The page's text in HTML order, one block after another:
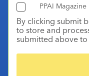
PPAI Magazine
By clicking submit
to store and
submitted above